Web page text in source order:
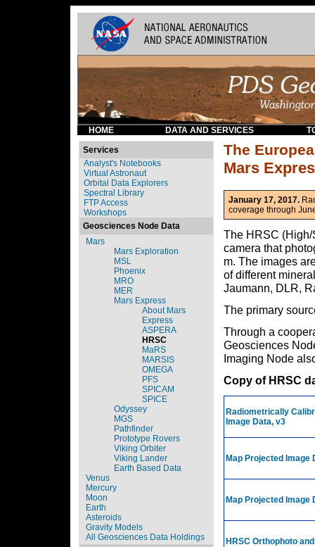
HOME DATA AND SERVICES
Services
Analyst's Notebooks
Virtual Astronaut
Orbital Data Explorers
Spectral Library
FTP Access
Workshops
Geosciences Node Data
Mars
Mars Exploration
MSL
Phoenix
MRO
MER
Mars Express
About Mars
Express
ASPERA
HRSC
MaRS
MARSIS
OMEGA
PFS
SPICAM
SPICE
Odyssey
MGS
Pathfinder
Prototype Rovers
Viking Orbiter
Viking Lander
Earth Based Data
Venus
Mercury
Moon
Earth
Asteroids
Gravity Models
All Geosciences Data Holdings
The
Mars
January 17, 2017.
coverage through
The HRSC
camera that
m. The images
of different
Jaumann, DLR,
The primary
Through a
Geosciences
Imaging Node
Copy of HRSC
Radiometrically
Image Data, v3
Map Projected Image
Map Projected Image
HRSC Orthophoto